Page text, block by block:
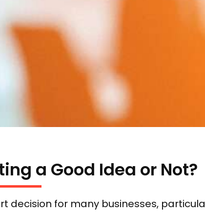
a Good Idea or Not?
decision for many businesses,